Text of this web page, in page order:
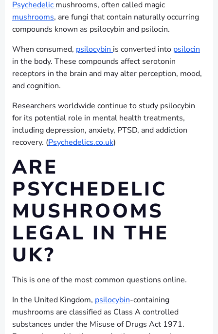
Psychedelic mushrooms, often called magic
mushrooms, are fungi that contain naturally occurring
compounds known as psilocybin and psilocin.
When consumed, psilocybin is converted into psilocin
in the body. These compounds affect serotonin
receptors in the brain and may alter perception, mood,
and cognition.
Researchers worldwide continue to study psilocybin
for its potential role in mental health treatments,
including depression, anxiety, PTSD, and addiction
recovery. (Psychedelics.co.uk)
ARE
PSYCHEDELIC
MUSHROOMS
LEGAL IN THE
UK?
This is one of the most common questions online.
In the United Kingdom, psilocybin-containing
mushrooms are classified as Class A controlled
substances under the Misuse of Drugs Act 1971.